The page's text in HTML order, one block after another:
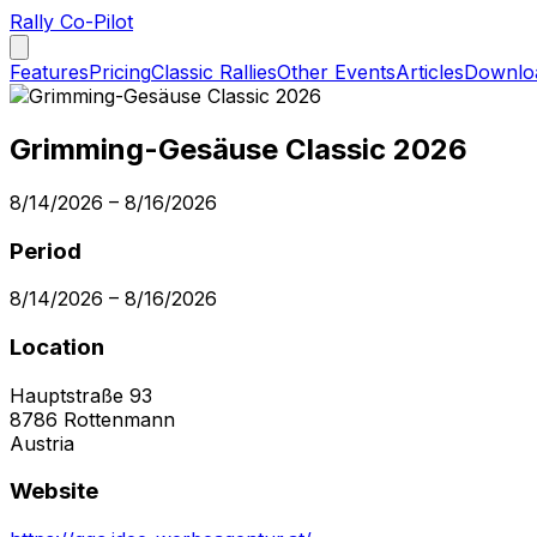
Rally Co-Pilot
FeaturesPricingClassic RalliesOther EventsArticles
Grimming-Gesäuse Classic 2026
8/14/2026 – 8/16/2026
Period
8/14/2026 – 8/16/2026
Location
Hauptstraße 93
8786 Rottenmann
Austria
Website